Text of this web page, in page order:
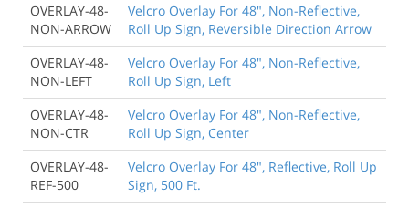
OVERLAY-48-
NON-ARROW
Velcro Overlay For 48", Non-Reflective,
Roll Up Sign, Reversible Direction Arrow
OVERLAY-48-
NON-LEFT
Velcro Overlay For 48", Non-Reflective,
Roll Up Sign, Left
OVERLAY-48-
NON-CTR
Velcro Overlay For 48", Non-Reflective,
Roll Up Sign, Center
OVERLAY-48-
REF-500
Velcro Overlay For 48", Reflective, Roll Up
Sign, 500 Ft.